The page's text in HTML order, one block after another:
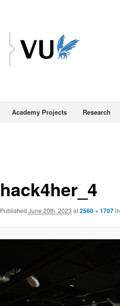
Academy Projects Research
hack4her_4
Published June 20th, 2023 at2560 × 1707in